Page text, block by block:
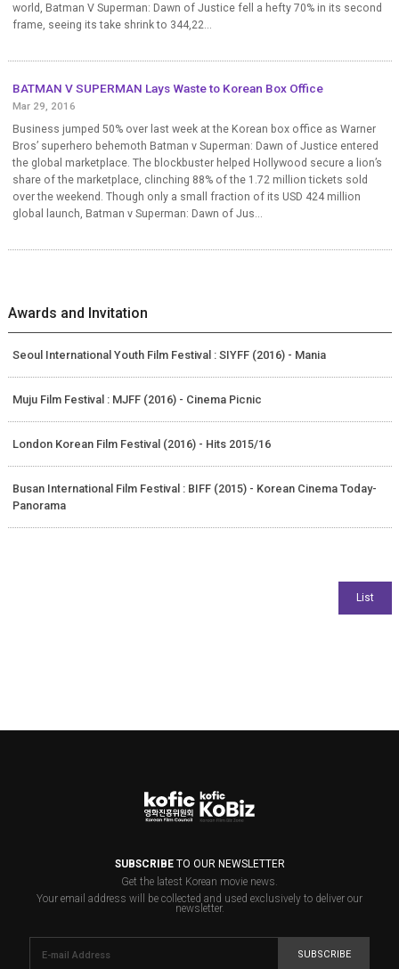
world, Batman V Superman: Dawn of Justice fell a hefty 70% in its second
frame, seeing its take shrink to 344,22...
BATMAN V SUPERMAN Lays Waste to Korean Box Office
Mar 29, 2016
Business jumped 50% over last week at the Korean box office as Warner
Bros’ superhero behemoth Batman v Superman: Dawn of Justice entered
the global marketplace. The blockbuster helped Hollywood secure a lion’s
share of the marketplace, clinching 88% of the 1.72 million tickets sold
over the weekend. Though only a small fraction of its USD 424 million
global launch, Batman v Superman: Dawn of Jus...
Awards and Invitation
Seoul International Youth Film Festival : SIYFF (2016) - Mania
Muju Film Festival : MJFF (2016) - Cinema Picnic
London Korean Film Festival (2016) - Hits 2015/16
Busan International Film Festival : BIFF (2015) - Korean Cinema Today-
Panorama
SUBSCRIBETO OUR NEWSLETTER
Get the latest Korean movie news.
Your email address will be collected and used exclusively to deliver our
newsletter.
SUBSCRIBE